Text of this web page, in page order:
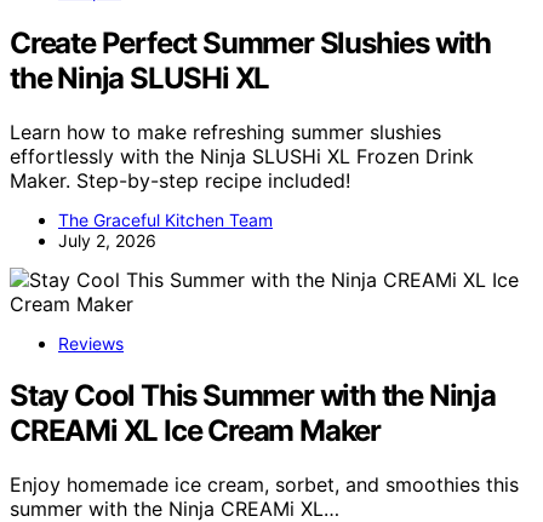
Create Perfect Summer Slushies with
the Ninja SLUSHi XL
Learn how to make refreshing summer slushies
effortlessly with the Ninja SLUSHi XL Frozen Drink
Maker. Step-by-step recipe included!
The Graceful Kitchen Team
July 2, 2026
Reviews
Stay Cool This Summer with the Ninja
CREAMi XL Ice Cream Maker
Enjoy homemade ice cream, sorbet, and smoothies this
summer with the Ninja CREAMi XL…